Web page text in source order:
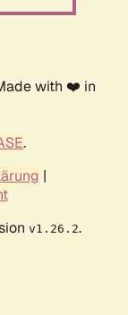
with ❤️ in
.
|
v1.26.2.